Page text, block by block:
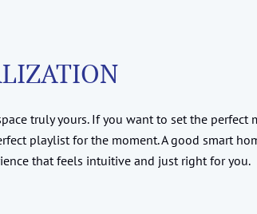
truly yours. If you want to set the
playlist for the moment. A good smart
that feels intuitive and just right for you.